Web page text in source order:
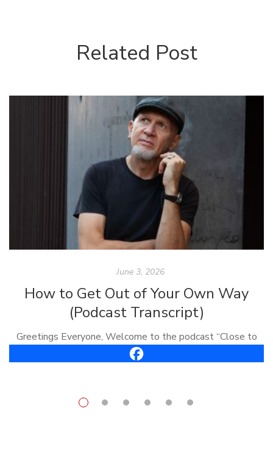
Related Post
June 3, 2026
How to Get Out of Your Own Way
(Podcast Transcript)
Greetings Everyone, Welcome to the podcast “Close to
the Bone.” I’m Carl Vreeland, your host. This is episode